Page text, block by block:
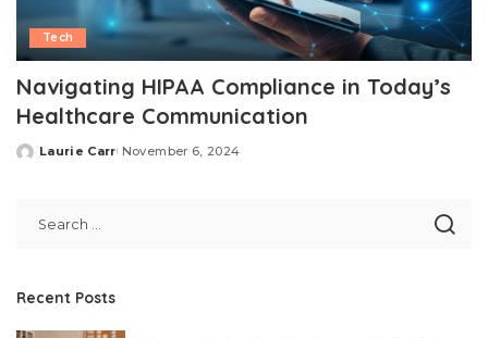
Tech
Navigating HIPAA Compliance in Today’s
Healthcare Communication
Posted
Laurie Carr November 6, 2024
Recent Posts